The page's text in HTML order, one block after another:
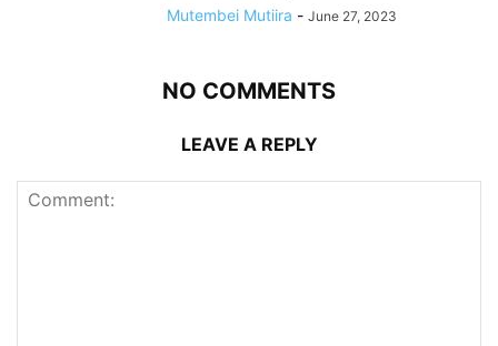
Mutembei Mutiira - June 27, 2023
NO COMMENTS
LEAVE A REPLY